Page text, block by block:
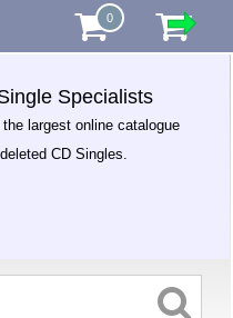
0
Specialists
largest online catalogue
CD Singles.